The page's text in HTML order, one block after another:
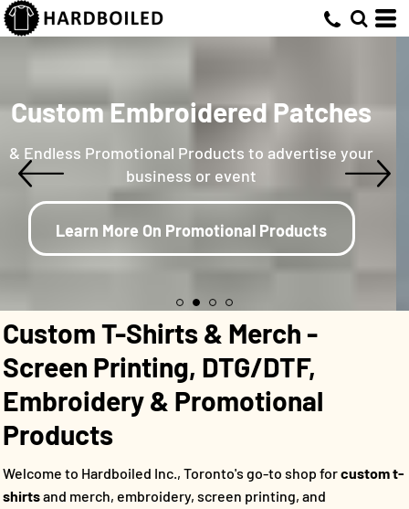
Custom Embroidered Patches
& Endless Promotional Products to advertise your
business or event
Learn More On Promotional Products
Custom T-Shirts & Merch -
Screen Printing, DTG/DTF,
Embroidery & Promotional
Products
Welcome to Hardboiled Inc., Toronto's go-to shop forcustom t-
shirtsand merch, embroidery, screen printing, and